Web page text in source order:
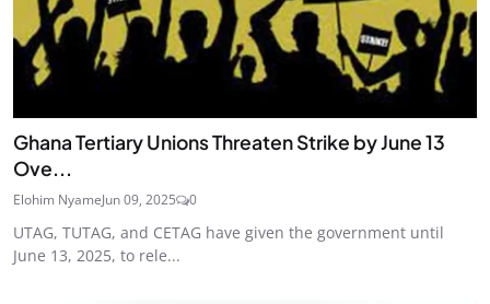
Ghana Tertiary Unions Threaten Strike by June 13
Ove...
Elohim NyameJun 09, 2025 0
UTAG, TUTAG, and CETAG have given the government until
June 13, 2025, to rele...